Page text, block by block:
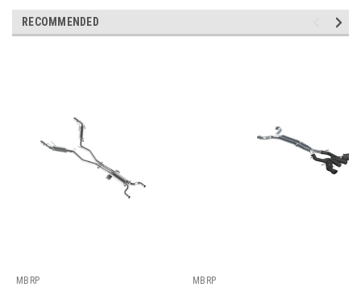
RECOMMENDED
MBRP
MBRP